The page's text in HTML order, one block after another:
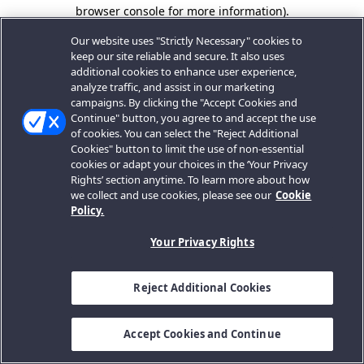
browser console for more information).
Our website uses "Strictly Necessary" cookies to
keep our site reliable and secure. It also uses
additional cookies to enhance user experience,
analyze traffic, and assist in our marketing
campaigns. By clicking the "Accept Cookies and
Continue" button, you agree to and accept the use
of cookies. You can select the "Reject Additional
Cookies" button to limit the use of non-essential
cookies or adapt your choices in the ‘Your Privacy
Rights’ section anytime. To learn more about how
we collect and use cookies, please see our Cookie
Policy.
Your Privacy Rights
Reject Additional Cookies
Accept Cookies and Continue